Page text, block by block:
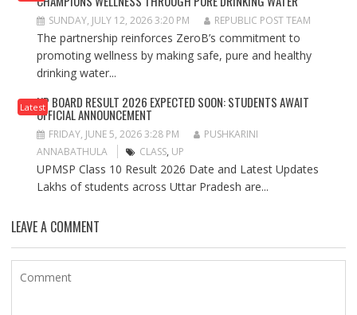
SUNDAY, JULY 12, 2026 3:20 PM REPUBLIC POST TEAM
The partnership reinforces ZeroB’s commitment to
promoting wellness by making safe, pure and healthy
drinking water...
LatestUP BOARD RESULT 2026 EXPECTED SOON: STUDENTS AWAIT
OFFICIAL ANNOUNCEMENT
FRIDAY, JUNE 5, 2026 3:28 PM
PUSHKARINI
ANNABATHULA
CLASS, UP
UPMSP Class 10 Result 2026 Date and Latest Updates
Lakhs of students across Uttar Pradesh are...
LEAVE A COMMENT